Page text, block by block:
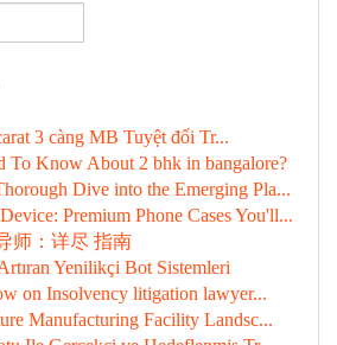
3 càng MB Tuyệt đối Tr...
To Know About 2 bhk in bangalore?
Dive into the Emerging Pla...
Premium Phone Cases You'll...
师：详尽 指南
Yenilikçi Bot Sistemleri
on Insolvency litigation lawyer...
Manufacturing Facility Landsc...